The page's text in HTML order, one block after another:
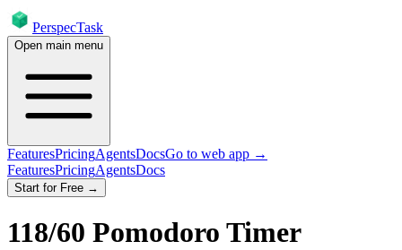
PerspecTask
Open main menu
FeaturesPricingAgentsDocsGo to web app →
FeaturesPricingAgentsDocs
Start for Free →
118/60 Pomodoro Timer